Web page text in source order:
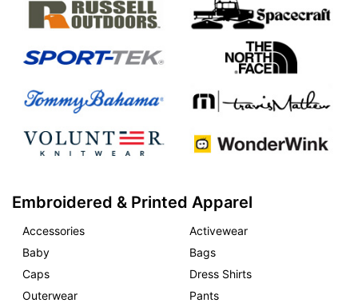
Embroidered & Printed Apparel
Accessories
Activewear
Baby
Bags
Caps
Dress Shirts
Outerwear
Pants